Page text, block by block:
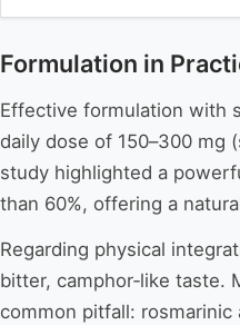
Formulation in
Effective formulation with
daily dose of 150–300 mg
study highlighted a
than 60%, offering a
Regarding physical
bitter, camphor‑like taste.
common pitfall: